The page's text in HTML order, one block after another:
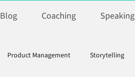
Blog Coaching Speaking
Product Management Storytelling